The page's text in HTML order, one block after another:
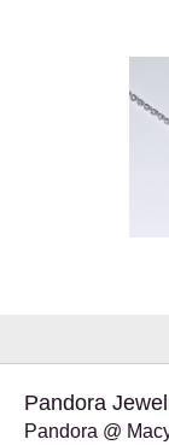
Pandora
Pandora @